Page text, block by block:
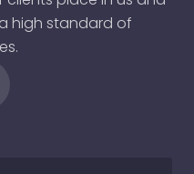
high standard of